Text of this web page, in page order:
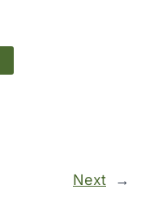
Next →